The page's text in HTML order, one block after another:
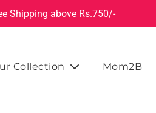
Shipping above Rs.750/-
Collection Mom2B